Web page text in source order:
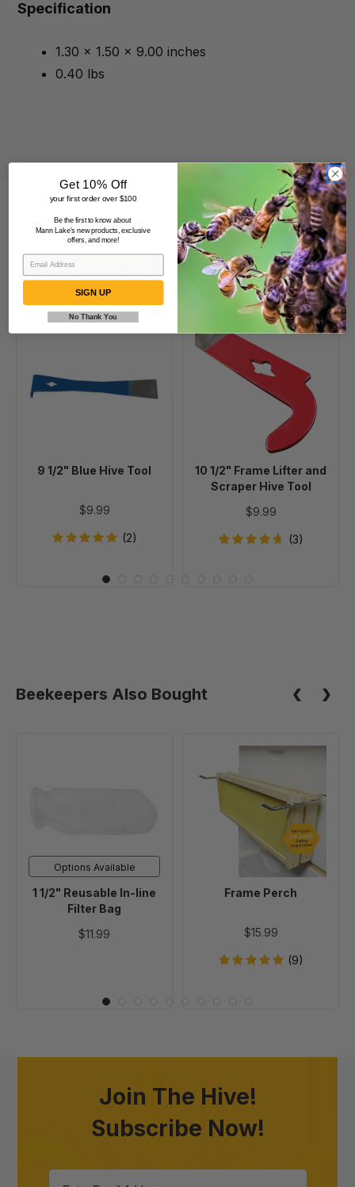
Specification
1.30 x 1.50 x 9.00 inches
0.40 lbs
Beekeepers Also Viewed
9
Hive
9 1/2" Blue Hive Tool
$9.99
(2)
10
1/2"
Frame
Lifter
and
Scraper
Hive
Tool
10 1/2" Frame Lifter and
Scraper Hive Tool
$9.99
(3)
Beekeepers Also Bought
Bag
Options Available
1 1/2" Reusable In-line
Filter Bag
$11.99
Frame
Frame Perch
$15.99
(9)
Join The Hive!
Subscribe Now!
Get 10% Off
your first order over $100
Be the first to know about
Mann Lake's new products, exclusive
offers, and more!
SIGN UP
No Thank You